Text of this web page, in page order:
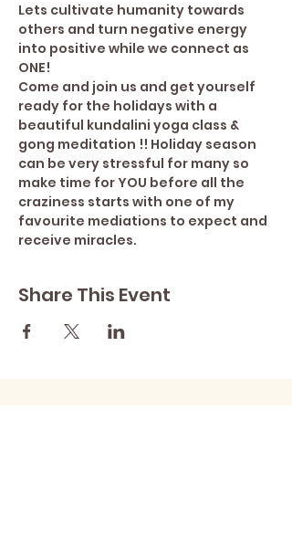
Lets cultivate humanity towards
others and turn negative energy
into positive while we connect as
ONE!
Come and join us and get yourself
ready for the holidays with a
beautiful kundalini yoga class &
gong meditation !! Holiday season
can be very stressful for many so
make time for YOU before all the
craziness starts with one of my
favourite mediations to expect and
receive miracles.
Share This Event